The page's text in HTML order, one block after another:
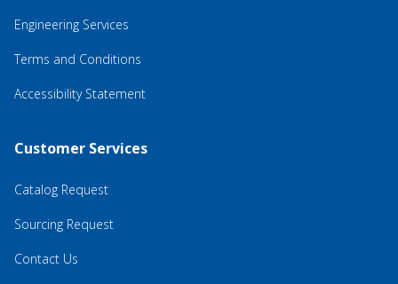
Engineering Services
Terms and Conditions
Accessibility Statement
Customer Services
Catalog Request
Sourcing Request
Contact Us